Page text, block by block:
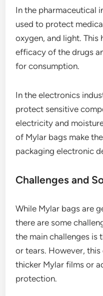
In the pharmaceutical
used to protect
oxygen, and light. This
efficacy of the drugs
for consumption.
In the electronics
protect sensitive
electricity and
of Mylar bags make
packaging electronic
Challenges and
While Mylar bags are
there are some
the main challenges is
or tears. However,
thicker Mylar films or
protection.